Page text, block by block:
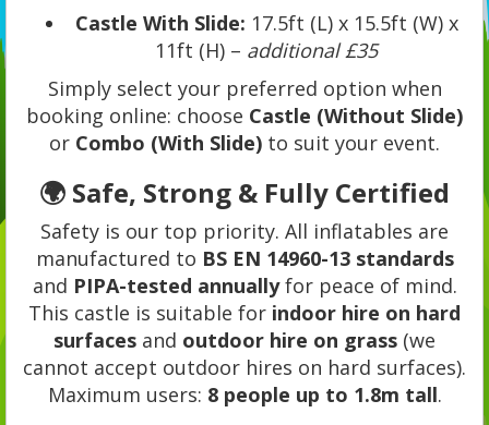
Castle With Slide: 17.5ft (L) x 15.5ft (W) x
11ft (H) – additional £35
Simply select your preferred option when
booking online: choose Castle (Without Slide)
or Combo (With Slide) to suit your event.
🌍 Safe, Strong & Fully Certified
Safety is our top priority. All inflatables are
manufactured to BS EN 14960-13 standards
and PIPA-tested annuallyfor peace of mind.
This castle is suitable for indoor hire on hard
surfaces and outdoor hire on grass (we
cannot accept outdoor hires on hard surfaces).
Maximum users: 8 people up to 1.8m tall.